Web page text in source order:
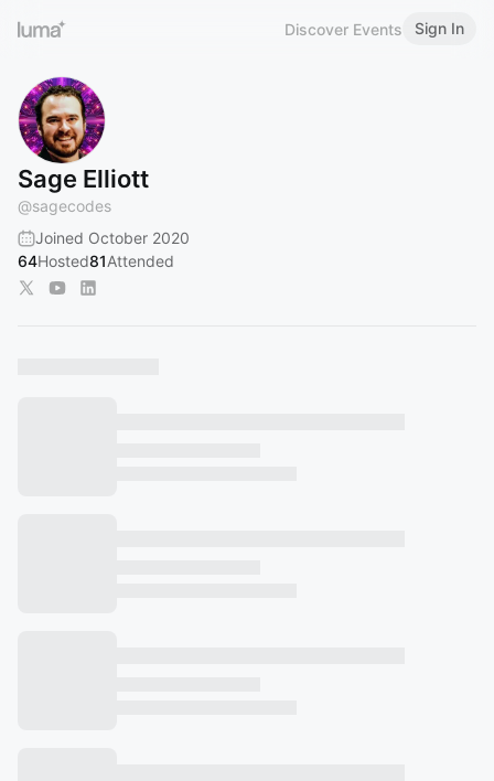
Discover Events Sign In
Sage Elliott
@sagecodes
Joined October 2020
64Hosted81Attended